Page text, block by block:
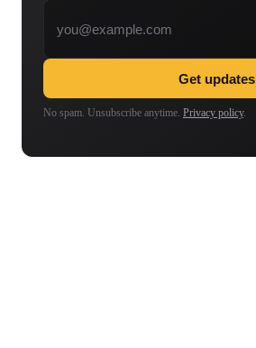
Get updates
No spam. Unsubscribe anytime. Privacy policy.